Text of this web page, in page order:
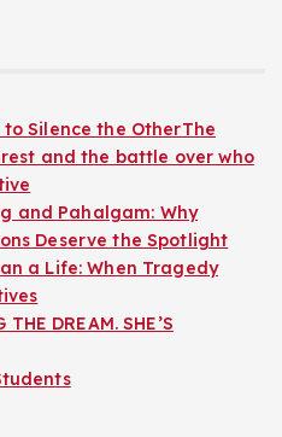
to Silence the OtherThe
and the battle over who
and Pahalgam: Why
Deserve the Spotlight
a Life: When Tragedy
DREAM. SHE’S